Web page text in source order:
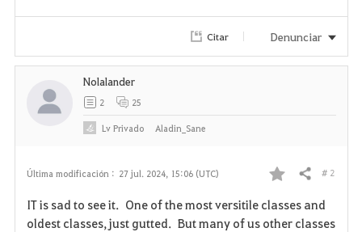
Citar Denunciar
Última modificación : 27 jul. 2024, 15:06 (UTC)
F
a
Compartir # 2
IT is sad to see it. One of the most versitile classes and
oldest classes, just gutted. But many of us other classes
Nolalander
2 25
LvPrivado Aladin_Sane